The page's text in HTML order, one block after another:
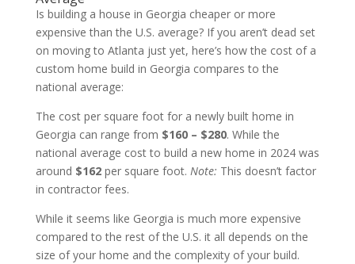
Is building a house in Georgia cheaper or more
expensive than the U.S. average? If you aren’t dead set
on moving to Atlanta just yet, here’s how the cost of a
custom home build in Georgia compares to the
national average:
The cost per square foot for a newly built home in
Georgia can range from $160 – $280. While the
national average cost to build a new home in 2024 was
around $162per square foot. Note: This doesn’t factor
in contractor fees.
While it seems like Georgia is much more expensive
compared to the rest of the U.S. it all depends on the
size of your home and the complexity of your build.